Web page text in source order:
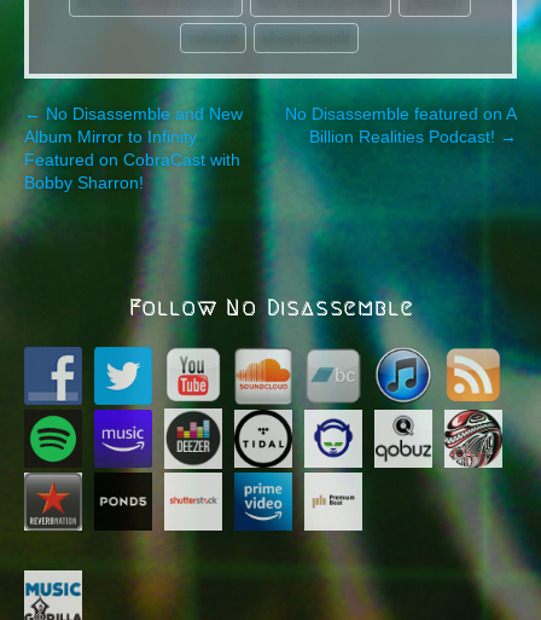
reboot
P
o
s
t
n
a
t
o
n
← No Disassemble and New
Album Mirror to Infinity
Featured on CobraCast with
Bobby Sharron!
No Disassemble featured on A
Billion Realities Podcast! →
Follow No Disassemble